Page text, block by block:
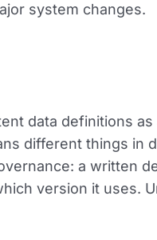
system changes.
data definitions
different things in
a written
version it uses.